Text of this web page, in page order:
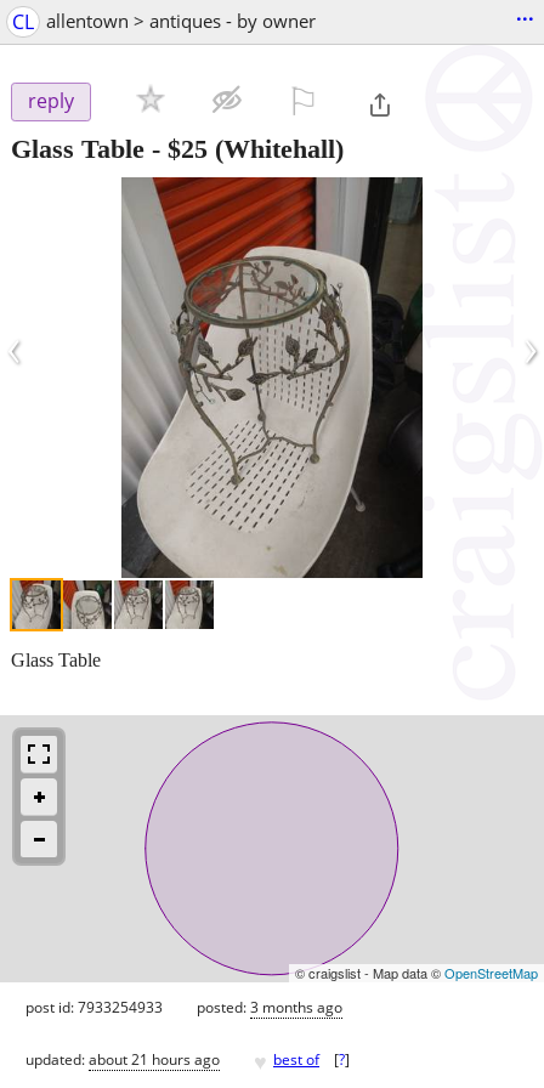
CL allentown > antiques - by owner ...
reply
Glass Table - $25 (Whitehall)
‹ ›
Glass Table
© craigslist - Map data ©OpenStreetMap
post id: 7933254933 posted:3 months ago
updated:about 21 hours ago ♥ best of [?]